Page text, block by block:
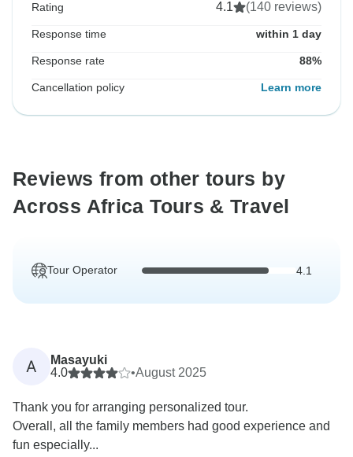
Rating 4.1 (140 reviews)
Response time within 1 day
Response rate 88%
Cancellation policy Learn more
Reviews from other tours by
Across Africa Tours & Travel
Tour Operator 4.1
A
Masayuki
4.0
•August 2025
Thank you for arranging personalized tour.
Overall, all the family members had good experience and
fun especially...